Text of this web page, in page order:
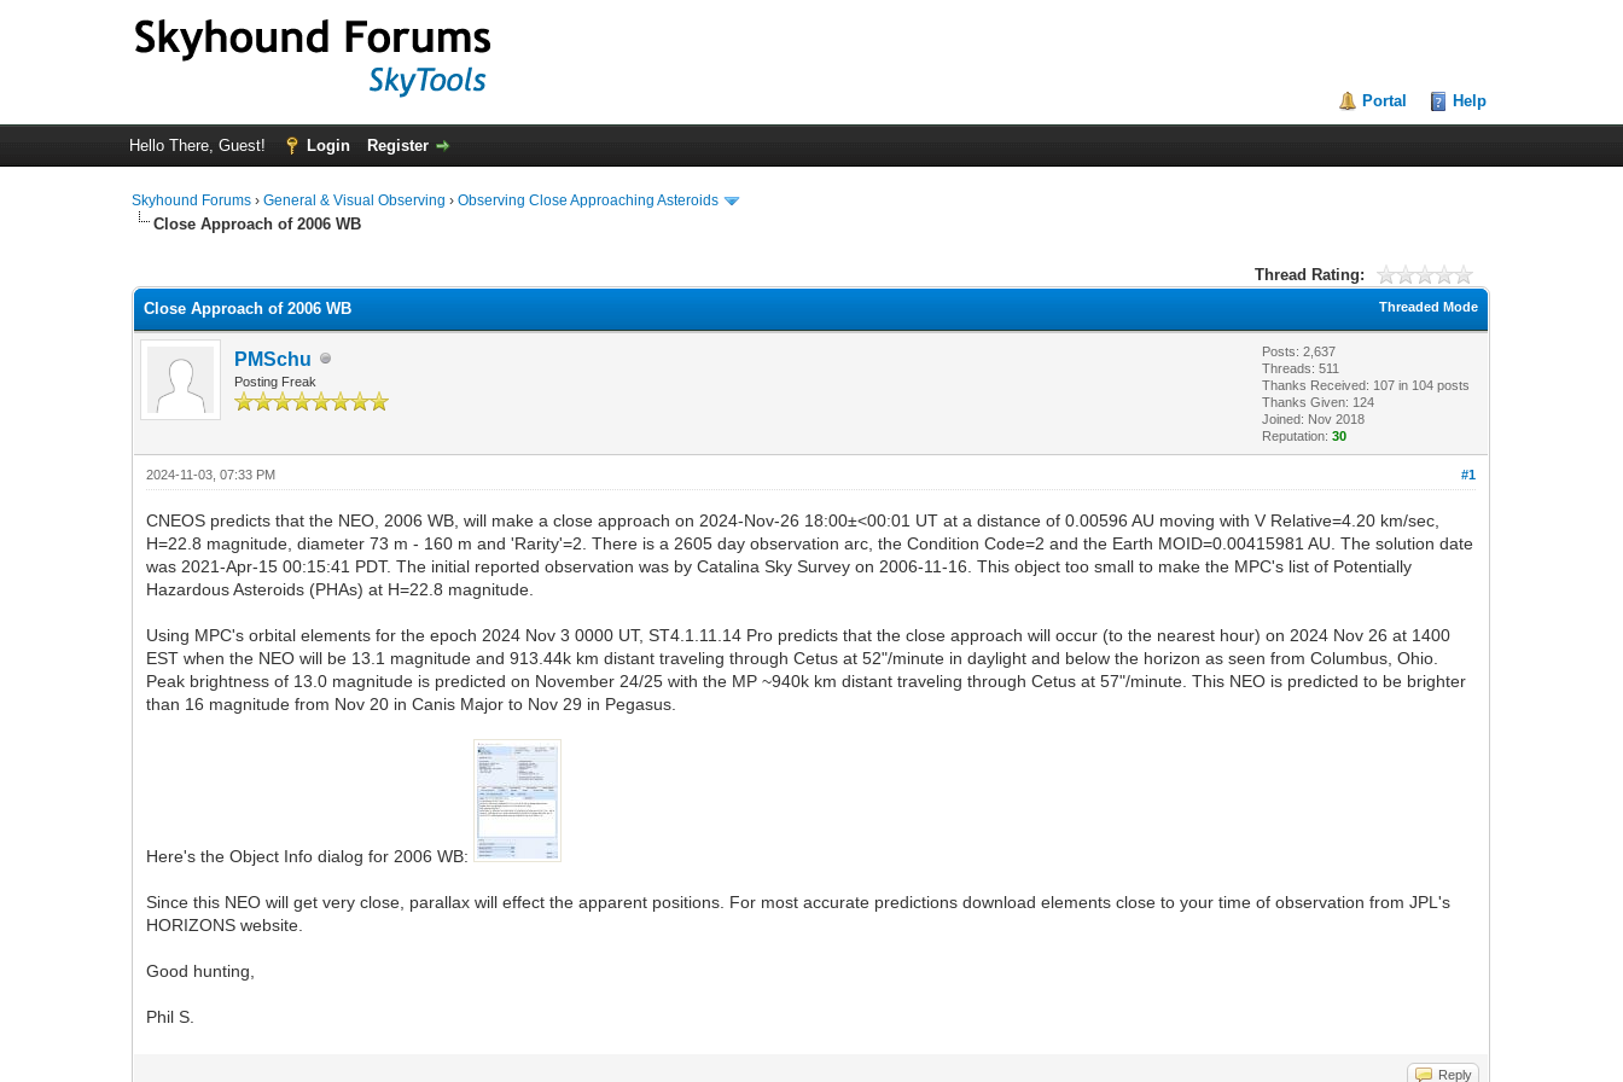
Portal Help
Hello There, Guest! Login Register
Skyhound Forums ›General & Visual Observing ›Observing Close Approaching Asteroids
Close Approach of 2006 WB
Thread Rating:
Threaded Mode
Close Approach of 2006 WB
PMSchu
Posting Freak
Posts: 2,637
Threads: 511
Thanks Received: 107 in 104 posts
Thanks Given: 124
Joined: Nov 2018
Reputation:30
#1
2024-11-03, 07:33 PM
CNEOS predicts that the NEO, 2006 WB, will make a close approach on 2024-Nov-26 18:00±<00:01 UT at a distance of 0.00596 AU moving with V Relative=4.20 km/sec,
H=22.8 magnitude, diameter 73 m - 160 m and 'Rarity'=2. There is a 2605 day observation arc, the Condition Code=2 and the Earth MOID=0.00415981 AU. The solution date
was 2021-Apr-15 00:15:41 PDT. The initial reported observation was by Catalina Sky Survey on 2006-11-16. This object too small to make the MPC's list of Potentially
Hazardous Asteroids (PHAs) at H=22.8 magnitude.
Using MPC's orbital elements for the epoch 2024 Nov 3 0000 UT, ST4.1.11.14 Pro predicts that the close approach will occur (to the nearest hour) on 2024 Nov 26 at 1400
EST when the NEO will be 13.1 magnitude and 913.44k km distant traveling through Cetus at 52"/minute in daylight and below the horizon as seen from Columbus, Ohio.
Peak brightness of 13.0 magnitude is predicted on November 24/25 with the MP ~940k km distant traveling through Cetus at 57"/minute. This NEO is predicted to be brighter
than 16 magnitude from Nov 20 in Canis Major to Nov 29 in Pegasus.
Here's the Object Info dialog for 2006 WB:
Since this NEO will get very close, parallax will effect the apparent positions. For most accurate predictions download elements close to your time of observation from JPL's
HORIZONS website.
Good hunting,
Phil S.
Reply